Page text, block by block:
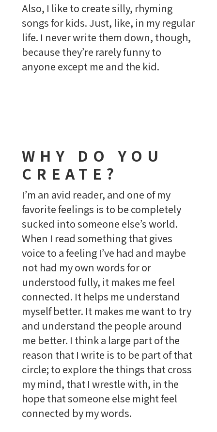
Also, I like to create silly, rhyming
songs for kids. Just, like, in my regular
life. I never write them down, though,
because they’re rarely funny to
anyone except me and the kid.
WHY DO YOU
CREATE?
I’m an avid reader, and one of my
favorite feelings is to be completely
sucked into someone else’s world.
When I read something that gives
voice to a feeling I’ve had and maybe
not had my own words for or
understood fully, it makes me feel
connected. It helps me understand
myself better. It makes me want to try
and understand the people around
me better. I think a large part of the
reason that I write is to be part of that
circle; to explore the things that cross
my mind, that I wrestle with, in the
hope that someone else might feel
connected by my words.